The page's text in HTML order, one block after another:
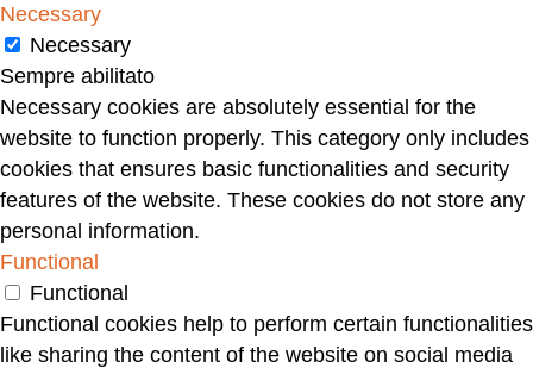
Necessary
Necessary
Sempre abilitato
Necessary cookies are absolutely essential for the
website to function properly. This category only includes
cookies that ensures basic functionalities and security
features of the website. These cookies do not store any
personal information.
Functional
Functional
Functional cookies help to perform certain functionalities
like sharing the content of the website on social media